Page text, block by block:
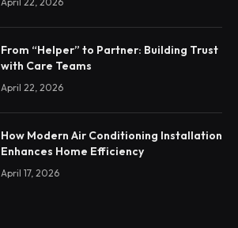
From “Helper” to Partner: Building Trust
with Care Teams
April 22, 2026
How Modern Air Conditioning Installation
Enhances Home Efficiency
April 17, 2026